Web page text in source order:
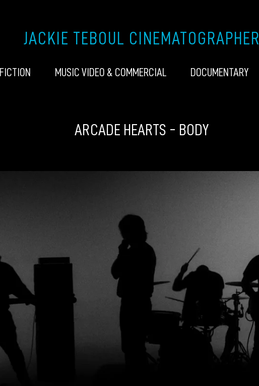
JACKIE TEBOUL CINEMATOGRAPHER
FICTION MUSIC VIDEO & COMMERCIAL DOCUMENTARY
ARCADE HEARTS - BODY